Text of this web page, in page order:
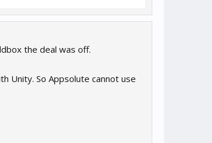
the deal was off.
Unity. So Appsolute cannot use